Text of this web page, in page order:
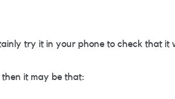
try it in your phone to check that it
it may be that: